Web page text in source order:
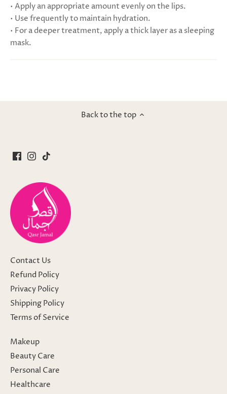
• Apply an appropriate amount evenly on the lips.
• Use frequently to maintain hydration.
• For a deeper treatment, apply a thick layer as a sleeping
mask.
Back to the top
Contact Us
Refund Policy
Privacy Policy
Shipping Policy
Terms of Service
Makeup
Beauty Care
Personal Care
Healthcare